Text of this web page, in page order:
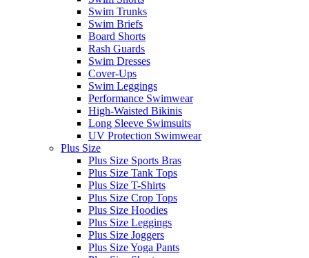
Swim Trunks
Swim Briefs
Board Shorts
Rash Guards
Swim Dresses
Cover-Ups
Swim Leggings
Performance Swimwear
High-Waisted Bikinis
Long Sleeve Swimsuits
UV Protection Swimwear
Plus Size
Plus Size Sports Bras
Plus Size Tank Tops
Plus Size T-Shirts
Plus Size Crop Tops
Plus Size Hoodies
Plus Size Leggings
Plus Size Joggers
Plus Size Yoga Pants